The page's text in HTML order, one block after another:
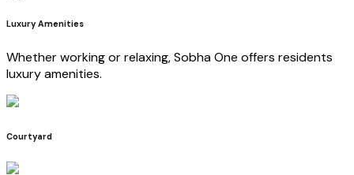
Luxury Amenities
Whether working or relaxing, Sobha One offers residents
luxury amenities.
Courtyard